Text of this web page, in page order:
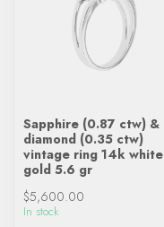
Sapphire (0.87 ctw) &
diamond (0.35 ctw)
vintage ring 14k white
gold 5.6 gr
$5,600.00
In stock